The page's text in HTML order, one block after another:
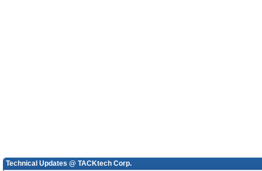
Technical Updates @ TACKtech Corp.